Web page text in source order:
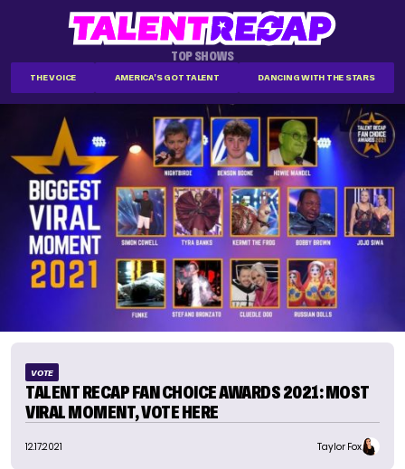
TOP SHOWS
THE VOICE AMERICA'S GOT TALENT DANCING WITH THE STARS
VOTE
TALENT RECAP FAN CHOICE AWARDS 2021: MOST
VIRAL MOMENT, VOTE HERE
12.17.2021 Taylor Fox